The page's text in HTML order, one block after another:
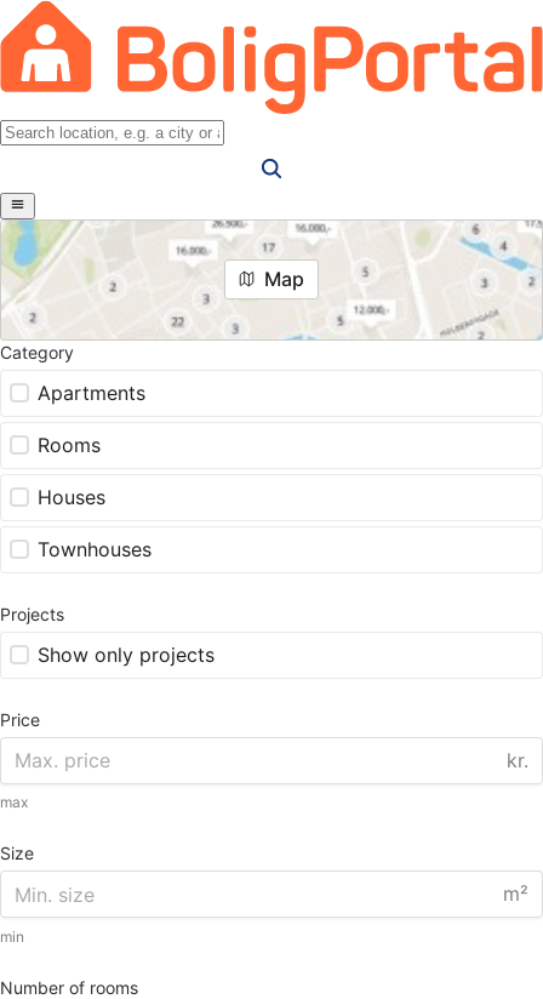
Map
Category
Apartments
Rooms
Houses
Townhouses
Projects
Show only projects
Price
kr.
max
Size
m²
min
Number of rooms